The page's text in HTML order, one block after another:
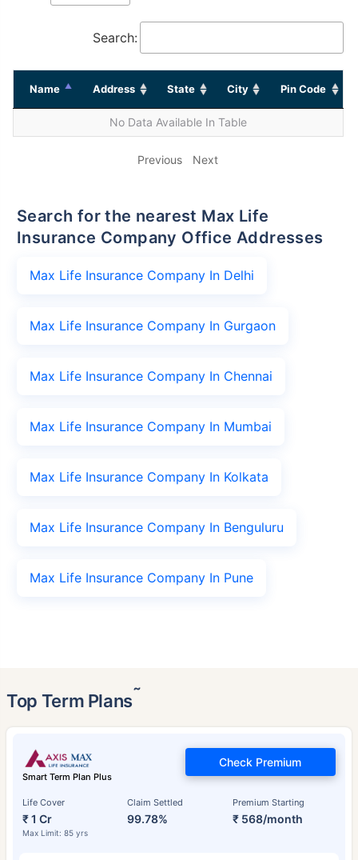
Search:
Name Address State City Pin Code
No Data Available In Table
Previous Next
Search for the nearest Max Life
Insurance Company Office Addresses
Max Life Insurance Company In Delhi
Max Life Insurance Company In Gurgaon
Max Life Insurance Company In Chennai
Max Life Insurance Company In Mumbai
Max Life Insurance Company In Kolkata
Max Life Insurance Company In Benguluru
Max Life Insurance Company In Pune
Top Term Plans˜
Smart Term Plan Plus
Life Cover
₹ 1 Cr
Max Limit: 85 yrs
Claim Settled
99.78%
Premium Starting
₹ 568/month
Check Premium